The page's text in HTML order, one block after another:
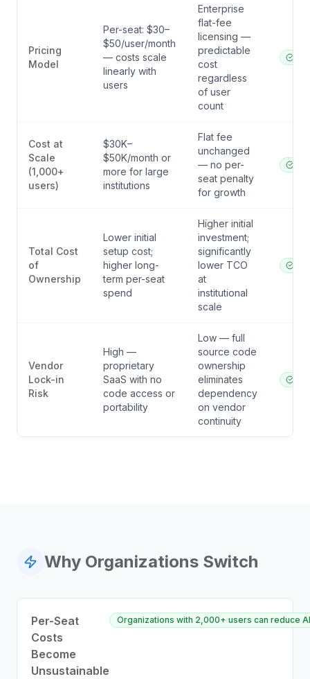
Pricing
Model
Per-seat: $30–
$50/user/month
— costs scale
linearly with
users
Enterprise
flat-fee
licensing —
predictable
cost
regardless
of user
count
Cost at
Scale
(1,000+
users)
$30K–
$50K/month or
more for large
institutions
Flat fee
unchanged
— no per-
seat penalty
for growth
Total Cost
of
Ownership
Lower initial
setup cost;
higher long-
term per-seat
spend
Higher initial
investment;
significantly
lower TCO
at
institutional
scale
Vendor
Lock-in
Risk
High —
proprietary
SaaS with no
code access or
portability
Low — full
source code
ownership
eliminates
dependency
on vendor
continuity
Why Organizations Switch
Per-Seat
Costs
Become
Unsustainable
Organizations with 2,000+ users can reduce